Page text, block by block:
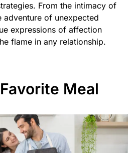
From the intimacy of
adventure of unexpected
expressions of affection
flame in any relationship.
Meal